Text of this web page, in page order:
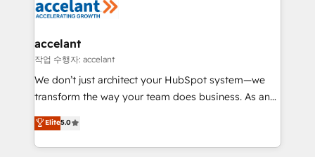
la plateforme. Nos domaines d'intervention : -
& reprise de données - Stratégie RevOps &
alignement Marketing / Sales - Data, reporting &
tableaux de bord - Onboarding, audit &
optimisation - Intégrations métiers (ERP, téléphonie,
changement Nous intervenons auprès des PME, ETI
et grandes entreprises en France et à l'international,
accelant
작업 수행자: accelant
We don’t just architect your HubSpot system—we
transform the way your team does business. As an
Elite HubSpot Solutions Partner, we specialize in
creating tailored, end-to-end CRM solutions that
accelerate growth, improve operational efficiency,
Elite5.0